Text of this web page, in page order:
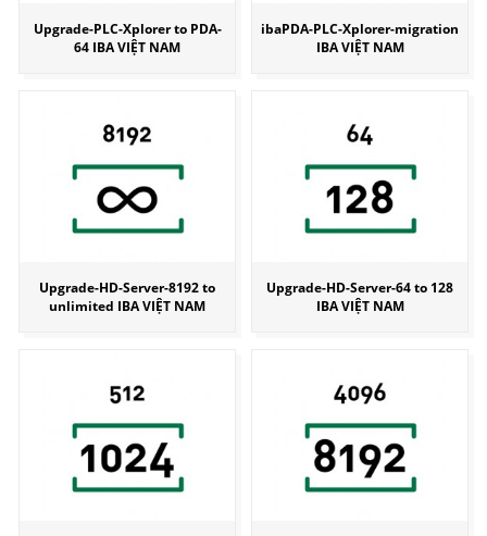
Upgrade-PLC-Xplorer to PDA-
64 IBA VIỆT NAM
ibaPDA-PLC-Xplorer-migration
IBA VIỆT NAM
Upgrade-HD-Server-8192 to
unlimited IBA VIỆT NAM
Upgrade-HD-Server-64 to 128
IBA VIỆT NAM